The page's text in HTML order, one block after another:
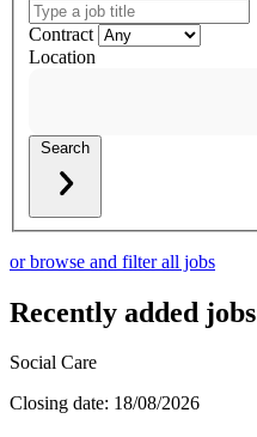
Contract
Location
Search
or browse and filter all jobs
Recently added jobs
Social Care
Closing date: 18/08/2026